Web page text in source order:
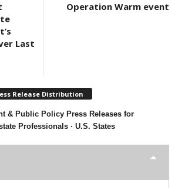
Last
Operation Warm event
Release Distribution
& Public Policy Press Releases for
Professionals · U.S. States